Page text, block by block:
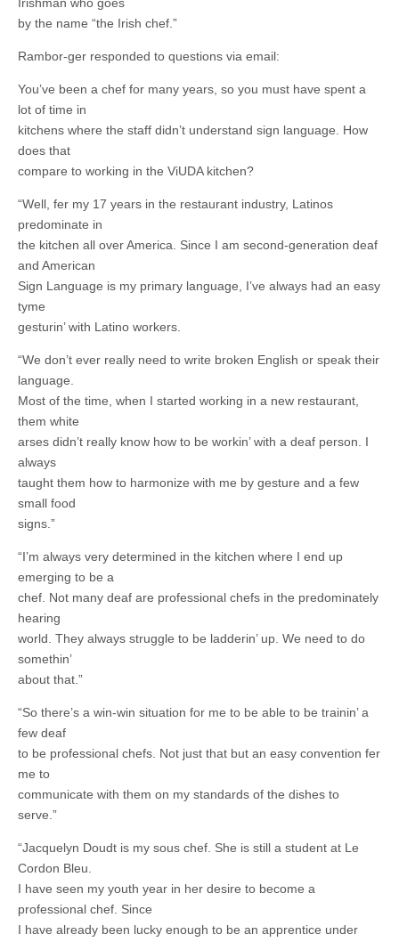
Irishman who goes
by the name “the Irish chef.”
Rambor-ger responded to questions via email:
You’ve been a chef for many years, so you must have spent a
lot of time in
kitchens where the staff didn’t understand sign language. How
does that
compare to working in the ViUDA kitchen?
“Well, fer my 17 years in the restaurant industry, Latinos
predominate in
the kitchen all over America. Since I am second-generation deaf
and American
Sign Language is my primary language, I’ve always had an easy
tyme
gesturin’ with Latino workers.
“We don’t ever really need to write broken English or speak their
language.
Most of the time, when I started working in a new restaurant,
them white
arses didn’t really know how to be workin’ with a deaf person. I
always
taught them how to harmonize with me by gesture and a few
small food
signs.”
“I’m always very determined in the kitchen where I end up
emerging to be a
chef. Not many deaf are professional chefs in the predominately
hearing
world. They always struggle to be ladderin’ up. We need to do
somethin’
about that.”
“So there’s a win-win situation for me to be able to be trainin’ a
few deaf
to be professional chefs. Not just that but an easy convention fer
me to
communicate with them on my standards of the dishes to
serve.”
“Jacquelyn Doudt is my sous chef. She is still a student at Le
Cordon Bleu.
I have seen my youth year in her desire to become a
professional chef. Since
I have already been lucky enough to be an apprentice under